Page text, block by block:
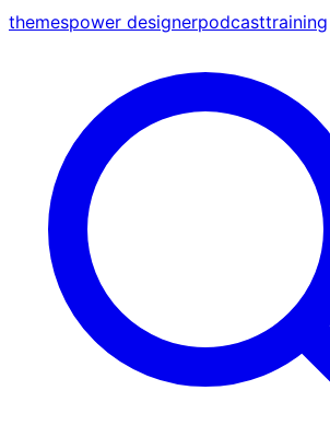
themespower designerpodcasttraining